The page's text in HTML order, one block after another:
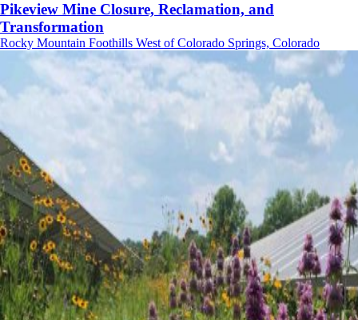
Pikeview Mine Closure, Reclamation, and
Transformation
Rocky Mountain Foothills West of Colorado Springs, Colorado